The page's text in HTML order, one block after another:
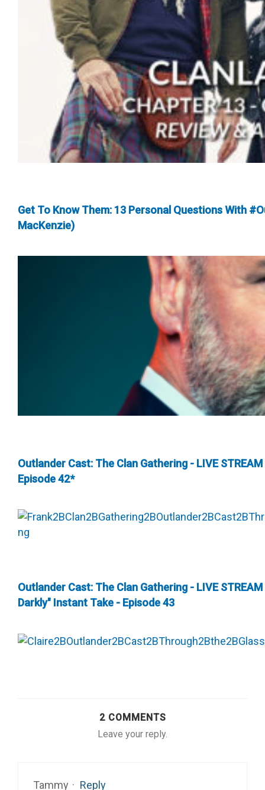
Get To Know Them: 13 Personal Questions With
MacKenzie)
Outlander Cast: The Clan Gathering - LIVE
Episode 42*
Outlander Cast: The Clan Gathering - LIVE
Darkly" Instant Take - Episode 43
2 COMMENTS
Leave your reply.
Tammy · Reply